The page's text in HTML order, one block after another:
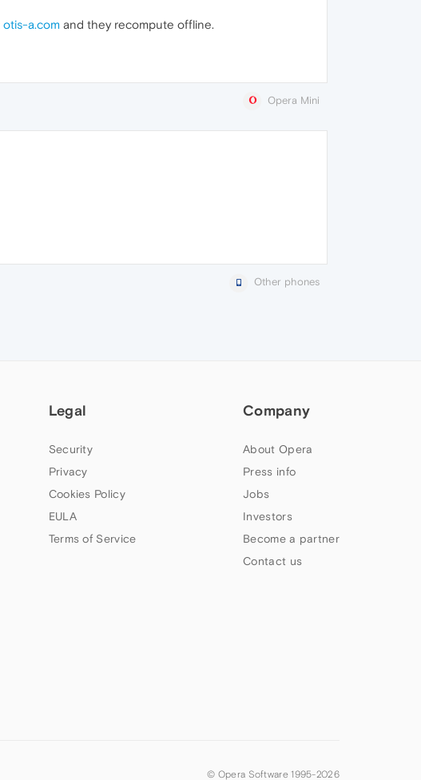
otis-a.com and they recompute offline.
Opera Mini
Other phones
Legal
Security
Privacy
Cookies Policy
EULA
Terms of Service
Company
About Opera
Press info
Jobs
Investors
Become a partner
Contact us
© Opera Software 1995-2026